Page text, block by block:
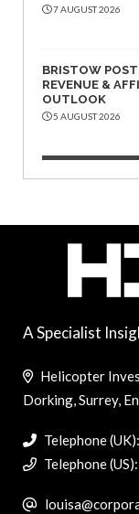
7 AUGUST 2026
BRISTOW
REVENUE &
OUTLOOK
5 AUGUST 2026
A Specialist
Helicopter
Dorking, Surrey,
Telephone
Telephone